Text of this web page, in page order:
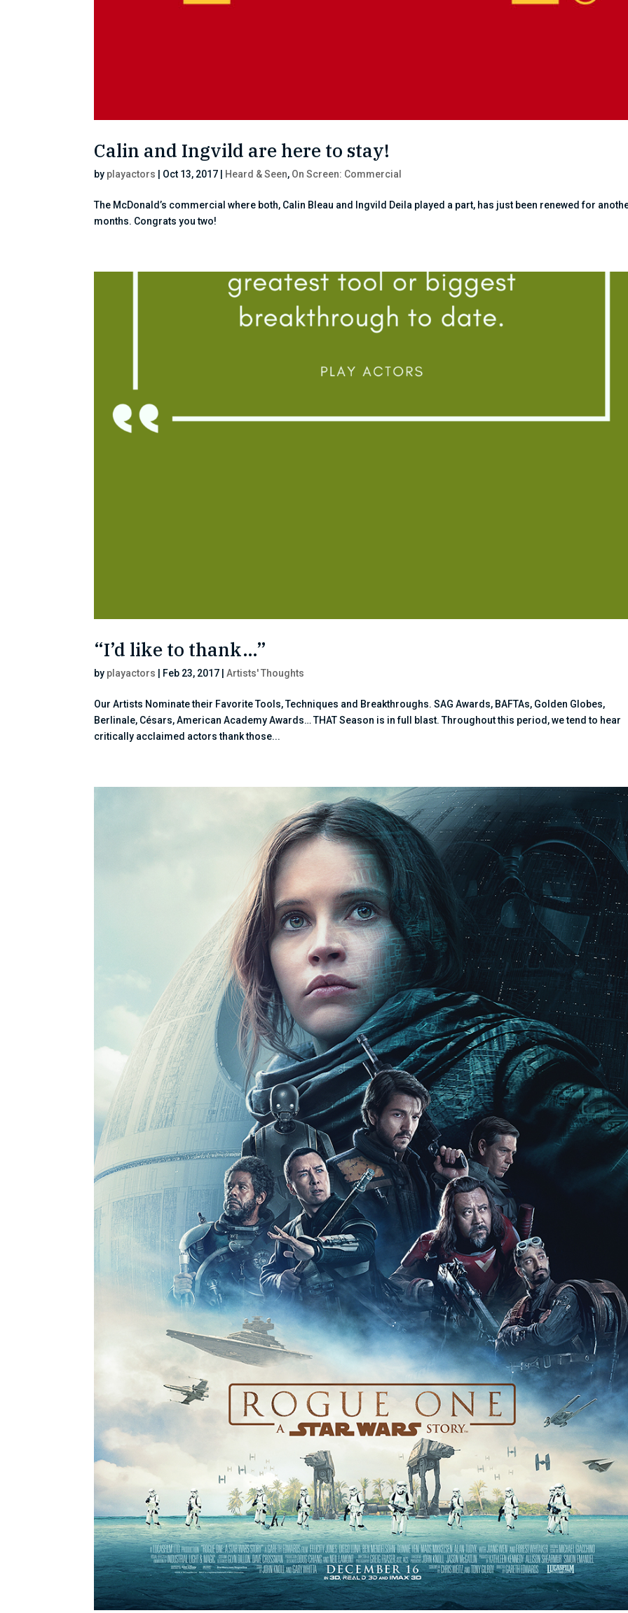
Calin and Ingvild are here to stay!
by playactors Oct 13, 2017 Heard & Seen, On Screen: Commercial
The McDonald’s commercial where both, Calin Bleau and Ingvild Deila played a part, has just been renewed for
months. Congrats you two!
“I’d like to thank…”
by playactors Feb 23, 2017 |Artists' Thoughts
Our Artists Nominate their Favorite Tools, Techniques and Breakthroughs. SAG Awards, BAFTAs, Golden Globes,
Berlinale, Césars, American Academy Awards… THAT Season is in full blast. Throughout this period, we tend to hear
critically acclaimed actors thank those...